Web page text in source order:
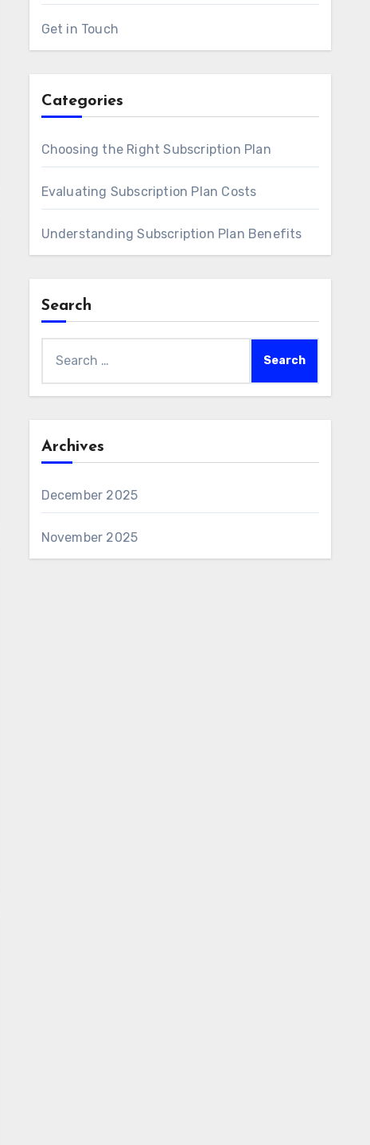
Get in Touch
Categories
Choosing the Right Subscription Plan
Evaluating Subscription Plan Costs
Understanding Subscription Plan Benefits
Search
for:
Archives
December 2025
November 2025